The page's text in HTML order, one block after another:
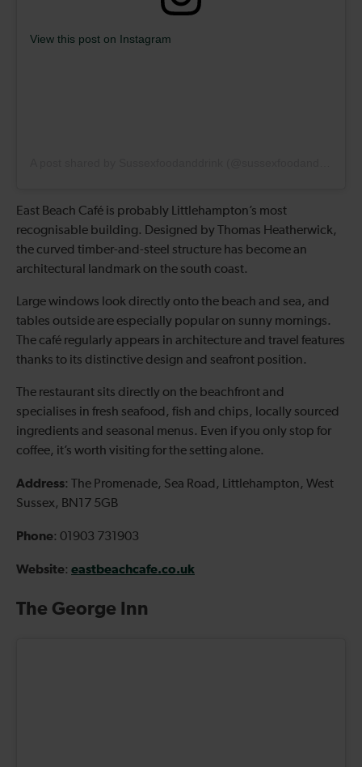
View this post on Instagram
East Beach Café is probably Littlehampton’s most
recognisable building. Designed by Thomas Heatherwick,
the curved timber-and-steel structure has become an
architectural landmark on the south coast.
Large windows look directly onto the beach and sea, and
tables outside are especially popular on sunny mornings.
The café regularly appears in architecture and travel features
thanks to its distinctive design and seafront position.
The restaurant sits directly on the beachfront and
specialises in fresh seafood, fish and chips, locally sourced
ingredients and seasonal menus. Even if you only stop for
coffee, it’s worth visiting for the setting alone.
Address: The Promenade, Sea Road, Littlehampton, West
Sussex, BN17 5GB
Phone: 01903 731903
Website: eastbeachcafe.co.uk
The George Inn